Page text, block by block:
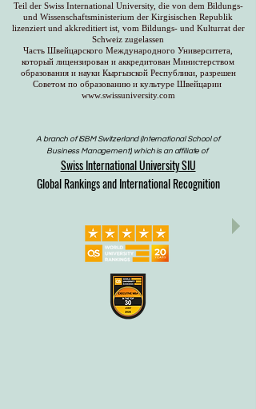
Teil der Swiss International University, die von dem Bildungs-
und Wissenschaftsministerium der Kirgisischen Republik
lizenziert und akkreditiert ist, vom Bildungs- und Kulturrat der
Schweiz zugelassen
Часть Швейцарского Международного Университета,
который лицензирован и аккредитован Министерством
образования и науки Кыргызской Республики, разрешен
Советом по образованию и культуре Швейцарии
www.swissuniversity.com
A branch of ISBM Switzerland (International School of
Business Management), which is an affiliate of
Swiss International University SIU
Global Rankings and International Recognition